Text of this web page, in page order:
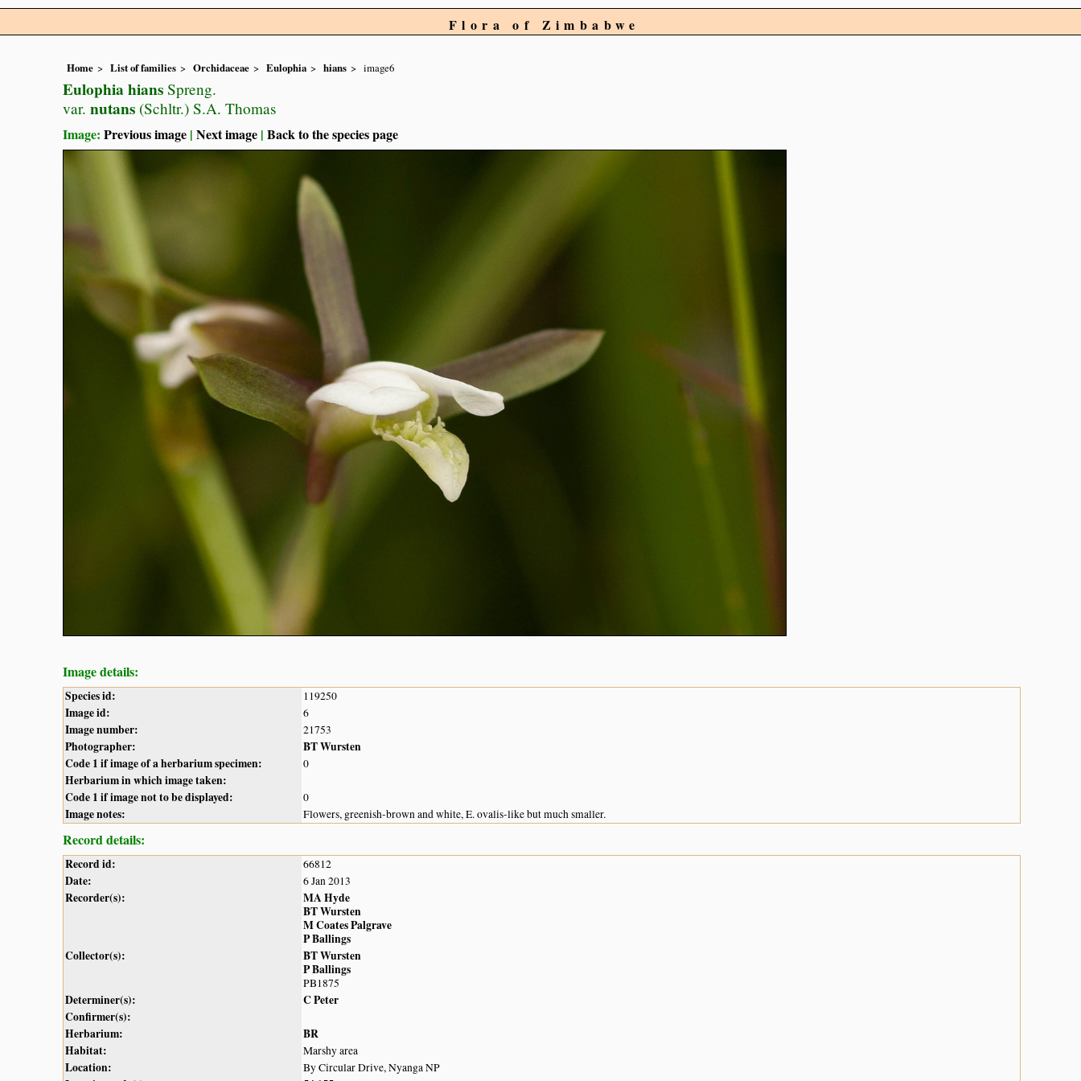
Flora of Zimbabwe
Home List of families Orchidaceae Eulophia hians image6
Eulophia hians Spreng.
var. nutans (Schltr.) S.A. Thomas
Image: Previous image | Next image | Back to the species page
Image details:
Species id: 119250
Image id: 6
Image number: 21753
Photographer:
BT Wursten
Code 1 if image of a herbarium specimen:
0
Herbarium in which image taken:
Code 1 if image not to be displayed:
0
Image notes: Flowers, greenish-brown and white, E. ovalis-like but much smaller.
Record details:
Record id: 66812
Date: 6 Jan 2013
Recorder(s):
MA Hyde
BT Wursten
M Coates Palgrave
P Ballings
Collector(s):
BT Wursten
P Ballings
PB1875
Determiner(s):
C Peter
Confirmer(s):
Herbarium:
BR
Habitat:
Marshy area
Location: By Circular Drive, Nyanga NP